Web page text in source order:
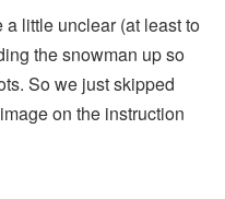
little unclear (at least to
the snowman up so
So we just skipped
on the instruction